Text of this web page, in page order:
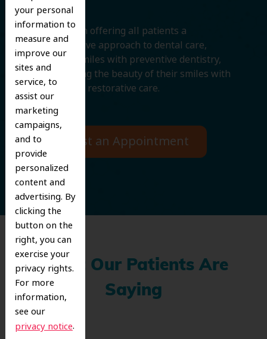
your personal
information to
measure and
improve our
sites and
service, to
assist our
marketing
campaigns,
and to
provide
personalized
content and
advertising. By
clicking the
button on the
right, you can
exercise your
privacy rights.
For more
information,
see our
privacy notice.
We believe in offering all patients a
comprehensive approach to dental care,
protecting smiles with preventive dentistry,
and improving the beauty of their smiles with
cosmetic and restorative care.
Request an Appointment
What Our Patients Are
Saying